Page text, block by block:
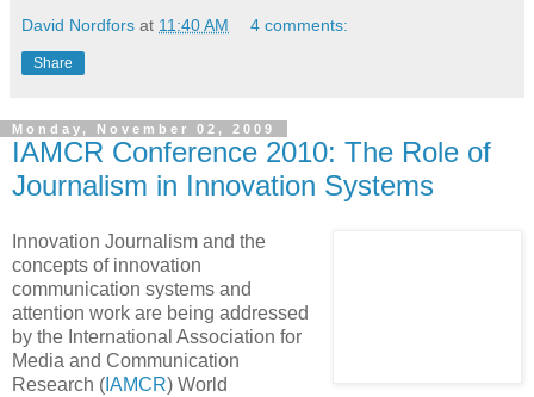
David Nordfors at 11:40 AM 4 comments:
Share
Monday, November 02, 2009
IAMCR Conference 2010: The Role of
Journalism in Innovation Systems
Innovation Journalism and the
concepts of innovation
communication systems and
attention work are being addressed
by the International Association for
Media and Communication
Research ( IAMCR) World